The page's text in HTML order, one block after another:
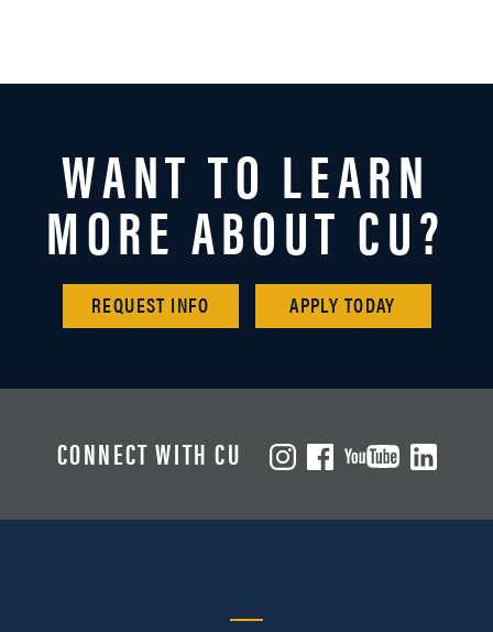
WANT TO LEARN
MORE ABOUT CU?
REQUEST INFO APPLY TODAY
CONNECT WITH CU